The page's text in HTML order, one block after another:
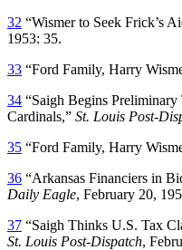
32 “Wismer to Seek Frick’s
1953: 35.
33 “Ford Family, Harry
34 “Saigh Begins
Cardinals,” St. Louis Post-
35 “Ford Family, Harry
36 “Arkansas Financiers in
Daily Eagle, February 20,
37 “Saigh Thinks U.S. Tax
St. Louis Post-Dispatch,